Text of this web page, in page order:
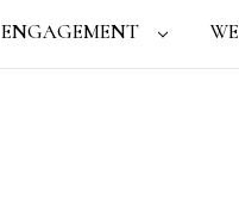
ENGAGEMENT